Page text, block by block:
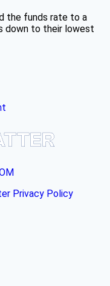
the funds rate to a
down to their lowest
Privacy Policy